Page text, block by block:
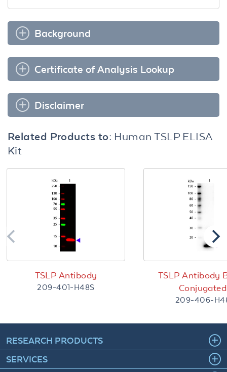
Background
Certificate of Analysis Lookup
Disclaimer
Related Products to: Human TSLP ELISA
Kit
TSLP Antibody
209-401-H48S
TSLP Antibody
Conjugated
209-406-
RESEARCH PRODUCTS
SERVICES